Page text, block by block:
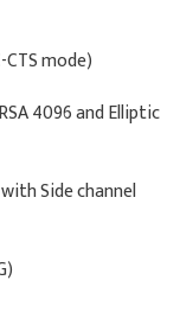
mode)
4096 and Elliptic
Side channel